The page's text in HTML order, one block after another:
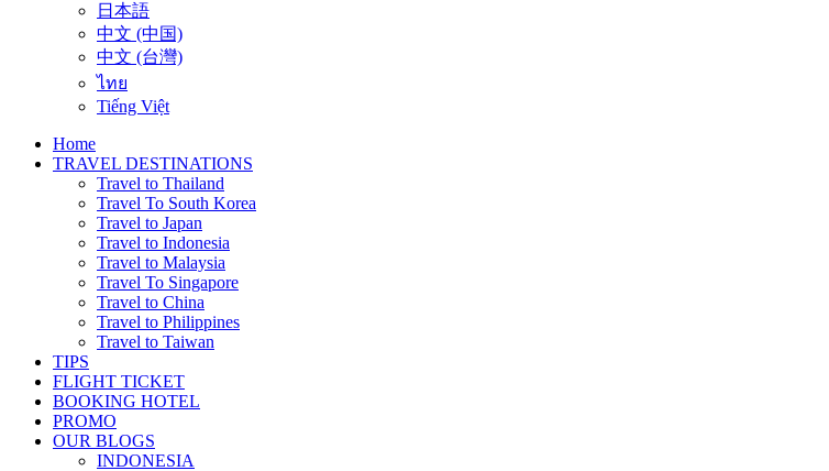
日本語
中文 (中国)
中文 (台灣)
ไทย
Tiếng Việt
Home
TRAVEL DESTINATIONS
Travel to Thailand
Travel To South Korea
Travel to Japan
Travel to Indonesia
Travel to Malaysia
Travel To Singapore
Travel to China
Travel to Philippines
Travel to Taiwan
TIPS
FLIGHT TICKET
BOOKING HOTEL
PROMO
OUR BLOGS
INDONESIA